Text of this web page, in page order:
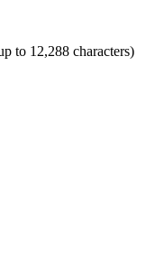
to 12,288 characters)